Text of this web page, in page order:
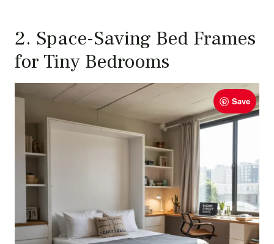
2. Space-Saving Bed Frames
for Tiny Bedrooms
Save